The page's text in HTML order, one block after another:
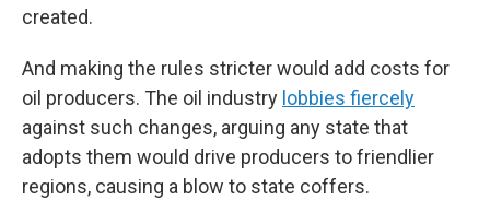
created.
And making the rules stricter would add costs for
oil producers. The oil industry lobbies fiercely
against such changes, arguing any state that
adopts them would drive producers to friendlier
regions, causing a blow to state coffers.